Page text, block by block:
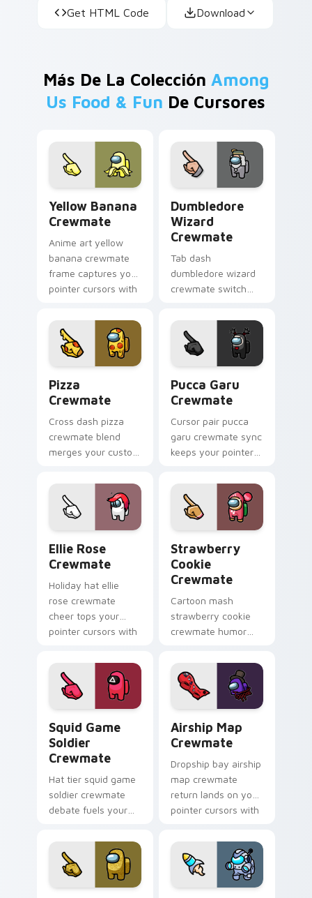
Get HTML Code Download
Más De La Colección Among
Us Food & Fun De Cursores
Yellow Banana
Crewmate
Anime art yellow
banana crewmate
frame captures your
pointer cursors with
fusion pointer
energy.
Dumbledore
Wizard
Crewmate
Tab dash
dumbledore wizard
crewmate switch
cursor pointer with
Among Us browse
pointer charm.
Pizza
Crewmate
Cross dash pizza
crewmate blend
merges your custom
Among Us crossover
pointer charm.
Pucca Garu
Crewmate
Cursor pair pucca
garu crewmate sync
keeps your pointer
custom cursor
Among Us pointer
style.
Ellie Rose
Crewmate
Holiday hat ellie
rose crewmate
cheer tops your
pointer cursors with
festive crewmate
pointer charm.
Strawberry
Cookie
Crewmate
Cartoon mash
strawberry cookie
crewmate humor
Us custom cursor
tabs with crossover
pointer flair.
Squid Game
Soldier
Crewmate
Hat tier squid game
soldier crewmate
debate fuels your
cursor tabs with
cosmetic pointer
energy.
Airship Map
Crewmate
Dropship bay airship
map crewmate
return lands on your
pointer cursors with
pointer energy.